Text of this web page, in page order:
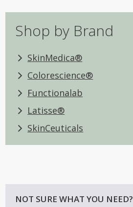
Shop by Brand
SkinMedica®
Colorescience®
Functionalab
Latisse®
SkinCeuticals
NOT SURE WHAT YOU NEED?